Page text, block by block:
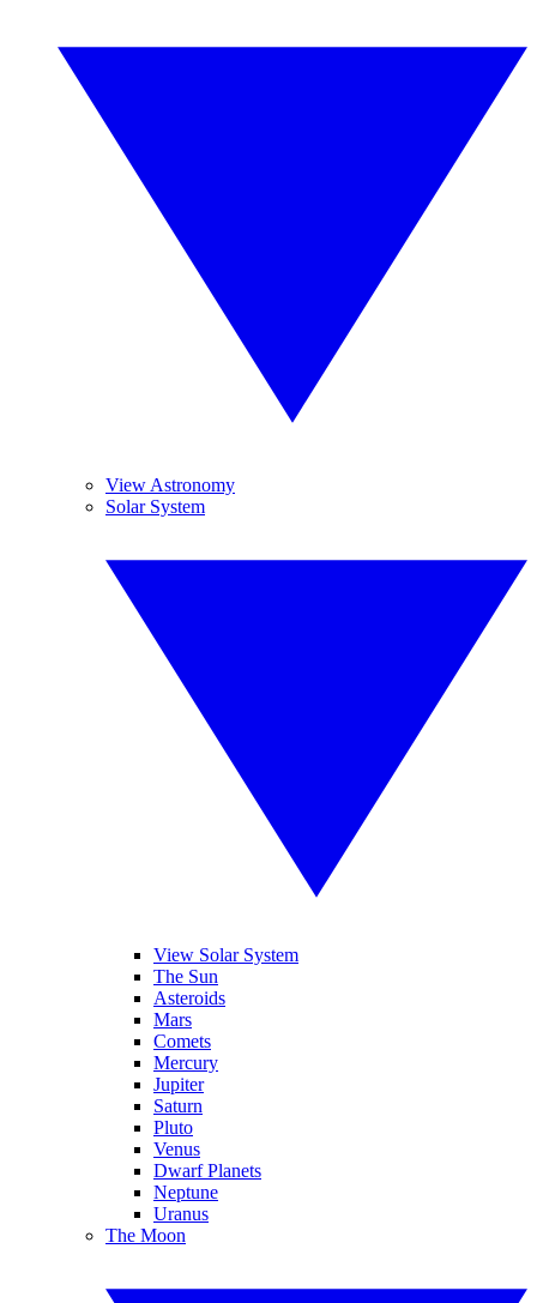
View Astronomy
Solar System
View Solar System
The Sun
Asteroids
Mars
Comets
Mercury
Jupiter
Saturn
Pluto
Venus
Dwarf Planets
Neptune
Uranus
The Moon